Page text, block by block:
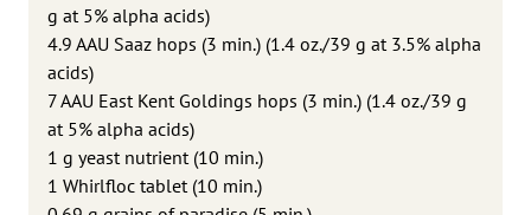
g at 5% alpha acids)
4.9 AAU Saaz hops (3 min.) (1.4 oz./39 g at 3.5% alpha
acids)
7 AAU East Kent Goldings hops (3 min.) (1.4 oz./39 g
at 5% alpha acids)
1 g yeast nutrient (10 min.)
1 Whirlfloc tablet (10 min.)